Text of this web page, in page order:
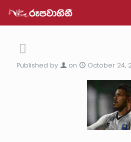
Published by on October 24,